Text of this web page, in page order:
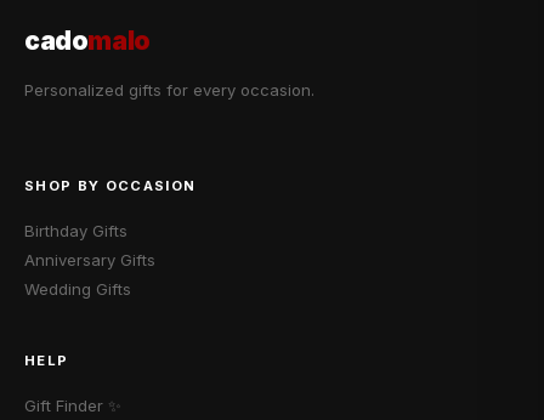
cadomalo
Personalized gifts for every occasion.
SHOP BY OCCASION
Birthday Gifts
Anniversary Gifts
Wedding Gifts
HELP
Gift Finder ✨